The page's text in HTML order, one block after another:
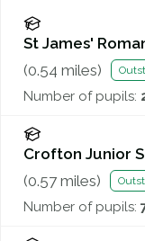
St James'
(0.54 miles)
Number of pupils:
Crofton Junior
(0.57 miles)
Number of pupils: